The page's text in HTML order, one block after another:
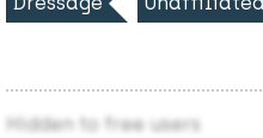
Hidden to free users